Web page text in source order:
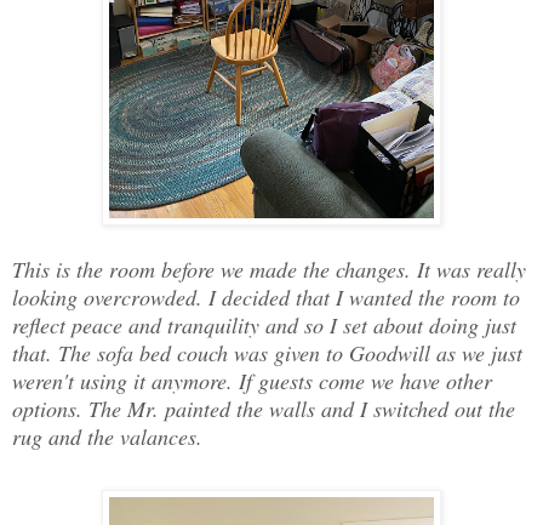
This is the room before we made the changes. It was really
looking overcrowded. I decided that I wanted the room to
reflect peace and tranquility and so I set about doing just
that. The sofa bed couch was given to Goodwill as we just
weren't using it anymore. If guests come we have other
options. The Mr. painted the walls and I switched out the
rug and the valances.